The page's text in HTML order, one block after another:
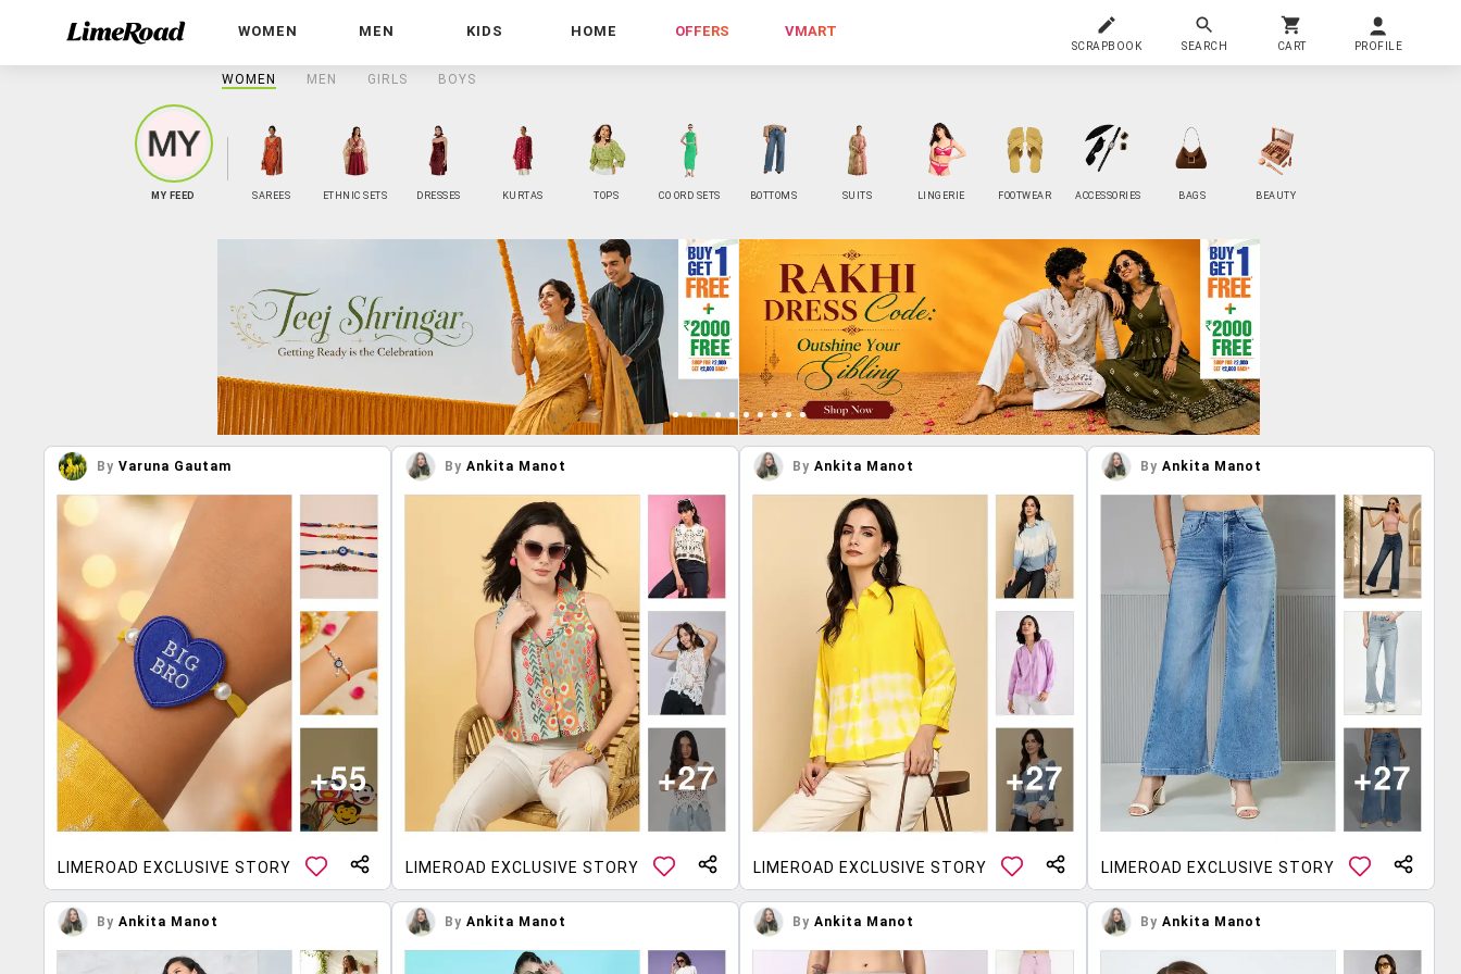
WOMEN MEN KIDS HOME OFFERS VMART
SCRAPBOOK SEARCH CART PROFILE
WOMEN MEN GIRLS BOYS
MY FEED SAREES ETHNIC SETS DRESSES KURTAS TOPS CO ORD SETS BOTTOMS SUITS LINGERIE FOOTWEAR ACCESSORIES BAGS BEAUTY
By Varuna Gautam
LIMEROAD EXCLUSIVE STORY
By Ankita Manot
LIMEROAD EXCLUSIVE STORY
By Ankita Manot
LIMEROAD EXCLUSIVE STORY
By Ankita Manot
LIMEROAD EXCLUSIVE STORY
By Ankita Manot By Ankita Manot By Ankita Manot By Ankita Manot